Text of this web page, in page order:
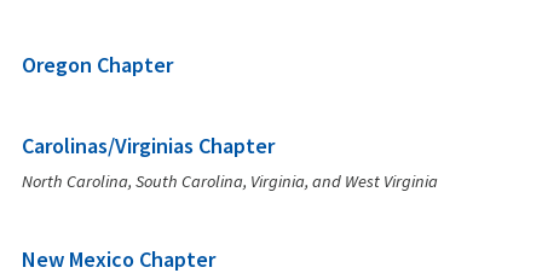
Oregon Chapter
Carolinas/Virginias Chapter
North Carolina, South Carolina, Virginia, and West Virginia
New Mexico Chapter